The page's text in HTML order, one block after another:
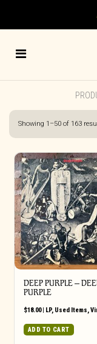
Showing 1–50 of 163
DEEP PURPLE ‎–
PURPLE
$18.00| LP, Used Items,
ADD TO CART